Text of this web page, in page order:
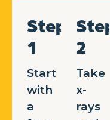
Step
1
Start
with
a
Step
2
Take
x-
rays